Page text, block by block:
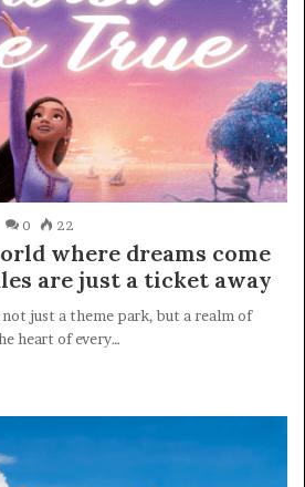
0 22
where dreams come
are just a ticket away
just a theme park, but a realm of
heart of every…